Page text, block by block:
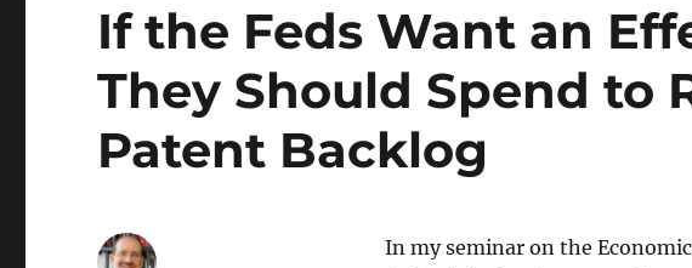
If the Feds Want an
They Should Spend to
Patent Backlog
In my seminar on the